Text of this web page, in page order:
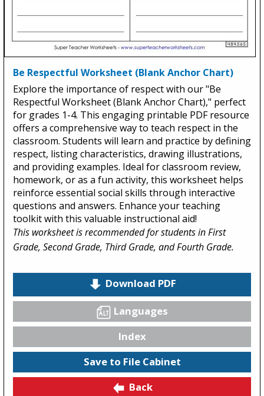
Be Respectful Worksheet (Blank Anchor Chart)
Explore the importance of respect with our "Be
Respectful Worksheet (Blank Anchor Chart)," perfect
for grades 1-4. This engaging printable PDF resource
offers a comprehensive way to teach respect in the
classroom. Students will learn and practice by defining
respect, listing characteristics, drawing illustrations,
and providing examples. Ideal for classroom review,
homework, or as a fun activity, this worksheet helps
reinforce essential social skills through interactive
questions and answers. Enhance your teaching
toolkit with this valuable instructional aid!
This worksheet is recommended for students in First
Grade, Second Grade, Third Grade, and Fourth Grade.
Download PDF
Languages
Index
Save to File Cabinet
Back